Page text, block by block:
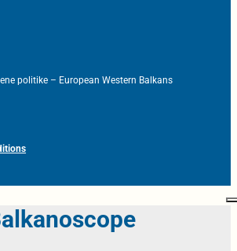
politike – European Western Balkans